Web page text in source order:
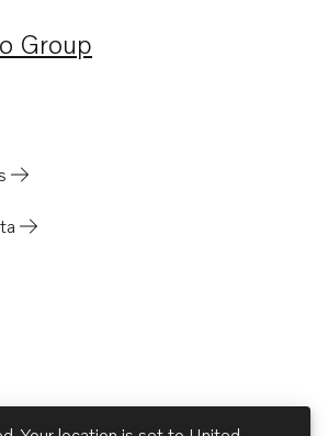
Group
in a new tab